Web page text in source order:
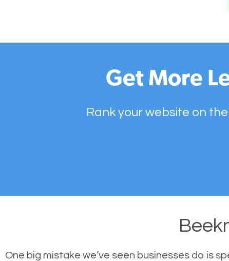
Get More
Rank your website on
One big mistake we’ve seen businesses do is